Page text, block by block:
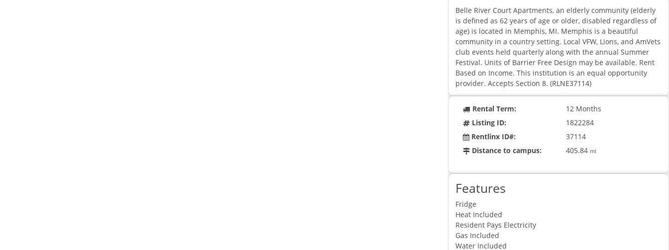
Belle River Court Apartments, an elderly community (elderly
is defined as 62 years of age or older, disabled regardless of
age) is located in Memphis, MI. Memphis is a beautiful
community in a country setting. Local VFW, Lions, and AmVets
club events held quarterly along with the annual Summer
Festival. Units of Barrier Free Design may be available. Rent
Based on Income. This institution is an equal opportunity
provider. Accepts Section 8. (RLNE37114)
Rental Term:
12 Months
Listing ID:
1822284
Rentlinx ID#:
37114
Distance to campus:
405.84 mi
Features
Fridge
Heat Included
Resident Pays Electricity
Gas Included
Water Included